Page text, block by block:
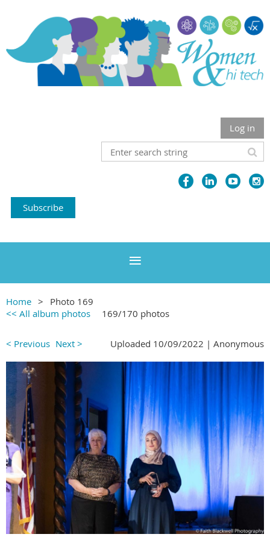
Log in
Subscribe
Home
Photo 169
<< All album photos
169/170 photos
< Previous Next > Uploaded 10/09/2022 | Anonymous